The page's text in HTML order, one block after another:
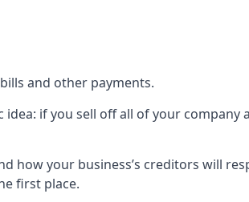
and other payments.
if you sell off all of your company
how your business’s creditors will
first place.